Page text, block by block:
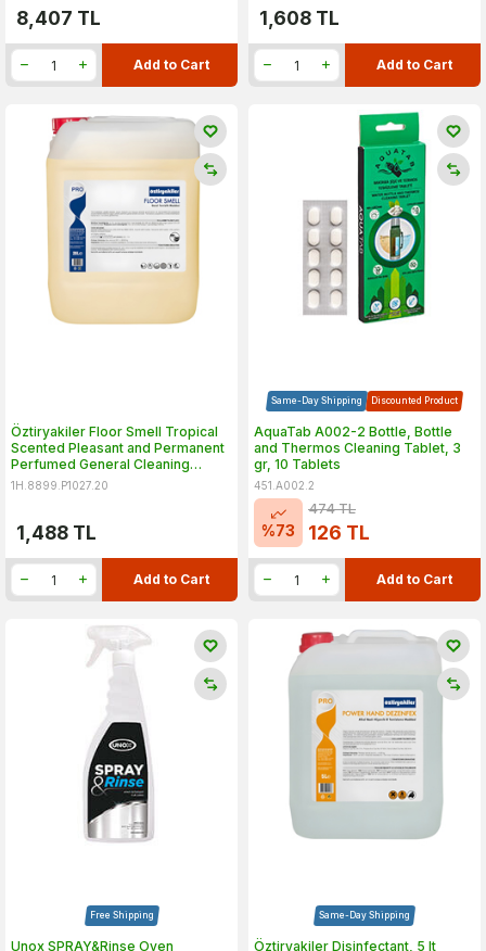
8,407 TL
Add to Cart
1,608 TL
Add to Cart
Öztiryakiler Floor Smell Tropical
Scented Pleasant and Permanent
Perfumed General Cleaning
Product, 20 lt
1H.8899.P1027.20
1,488 TL
Add to Cart
Same-Day Shipping Discounted Product
AquaTab A002-2 Bottle, Bottle
and Thermos Cleaning Tablet, 3
gr, 10 Tablets
451.A002.2
%73
474TL
126 TL
Add to Cart
Free Shipping
Unox SPRAY&Rinse Oven
Same-Day Shipping
Öztiryakiler Disinfectant, 5 lt